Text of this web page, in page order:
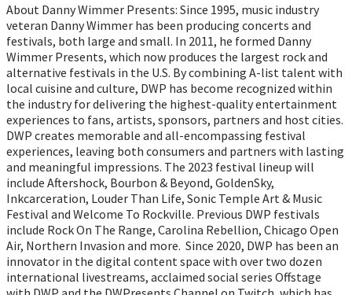
About Danny Wimmer Presents: Since 1995, music industry
veteran Danny Wimmer has been producing concerts and
festivals, both large and small. In 2011, he formed Danny
Wimmer Presents, which now produces the largest rock and
alternative festivals in the U.S. By combining A-list talent with
local cuisine and culture, DWP has become recognized within
the industry for delivering the highest-quality entertainment
experiences to fans, artists, sponsors, partners and host cities.
DWP creates memorable and all-encompassing festival
experiences, leaving both consumers and partners with lasting
and meaningful impressions. The 2023 festival lineup will
include Aftershock, Bourbon & Beyond, GoldenSky,
Inkcarceration, Louder Than Life, Sonic Temple Art & Music
Festival and Welcome To Rockville. Previous DWP festivals
include Rock On The Range, Carolina Rebellion, Chicago Open
Air, Northern Invasion and more. Since 2020, DWP has been an
innovator in the digital content space with over two dozen
international livestreams, acclaimed social series Offstage